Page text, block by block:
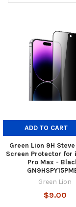
ADD TO CART
Green Lion 9H
Screen Protector for
Pro Max -
Green Lion
$9.00